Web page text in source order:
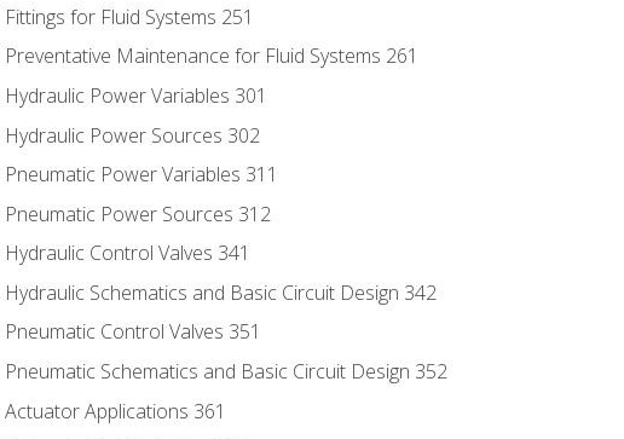
Fittings for Fluid Systems 251
Preventative Maintenance for Fluid Systems 261
Hydraulic Power Variables 301
Hydraulic Power Sources 302
Pneumatic Power Variables 311
Pneumatic Power Sources 312
Hydraulic Control Valves 341
Hydraulic Schematics and Basic Circuit Design 342
Pneumatic Control Valves 351
Pneumatic Schematics and Basic Circuit Design 352
Actuator Applications 361